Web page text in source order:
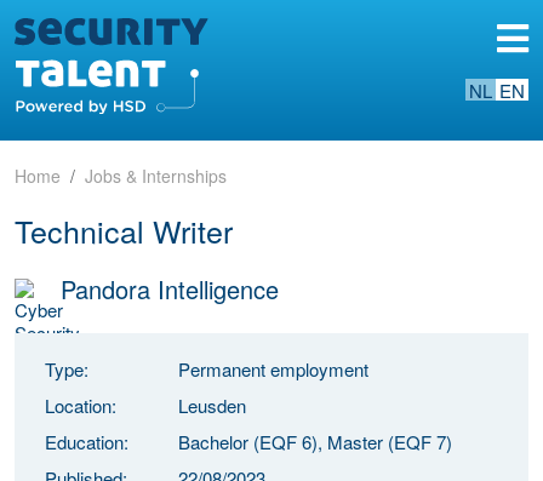
NL EN
Home Jobs & Internships
Technical Writer
Pandora Intelligence
Type:
Permanent employment
Location:
Leusden
Education:
Bachelor (EQF 6), Master (EQF 7)